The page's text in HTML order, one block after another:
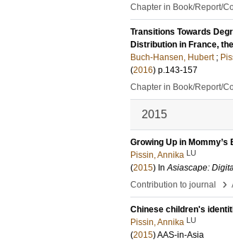
Chapter in Book/Report/
Transitions Towards
Distribution in France,
Buch-Hansen, Hubert ;
(2016) p.143-157
Chapter in Book/Report/
2015
Growing Up in Mommy’s
Pissin, Annika LU
(2015) InAsiascape:
Contribution to journal
›
Chinese children's
Pissin, Annika LU
(2015)AAS-in-Asia